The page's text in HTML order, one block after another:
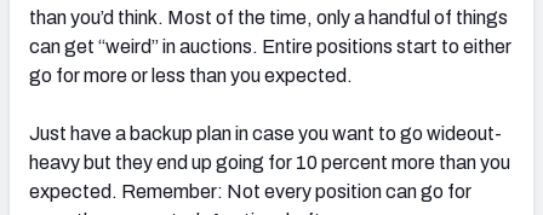
than you’d think. Most of the time, only a handful of things
can get “weird” in auctions. Entire positions start to either
go for more or less than you expected.
Just have a backup plan in case you want to go wideout-
heavy but they end up going for 10 percent more than you
expected. Remember: Not every position can go for